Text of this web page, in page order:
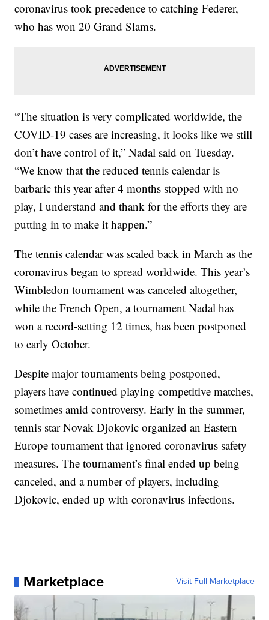
coronavirus took precedence to catching Federer,
who has won 20 Grand Slams.
“The situation is very complicated worldwide, the
COVID-19 cases are increasing, it looks like we still
don’t have control of it,” Nadal said on Tuesday.
“We know that the reduced tennis calendar is
barbaric this year after 4 months stopped with no
play, I understand and thank for the efforts they are
putting in to make it happen.”
The tennis calendar was scaled back in March as the
coronavirus began to spread worldwide. This year’s
Wimbledon tournament was canceled altogether,
while the French Open, a tournament Nadal has
won a record-setting 12 times, has been postponed
to early October.
Despite major tournaments being postponed,
players have continued playing competitive matches,
sometimes amid controversy. Early in the summer,
tennis star Novak Djokovic organized an Eastern
Europe tournament that ignored coronavirus safety
measures. The tournament’s final ended up being
canceled, and a number of players, including
Djokovic, ended up with coronavirus infections.
Marketplace Visit Full Marketplace